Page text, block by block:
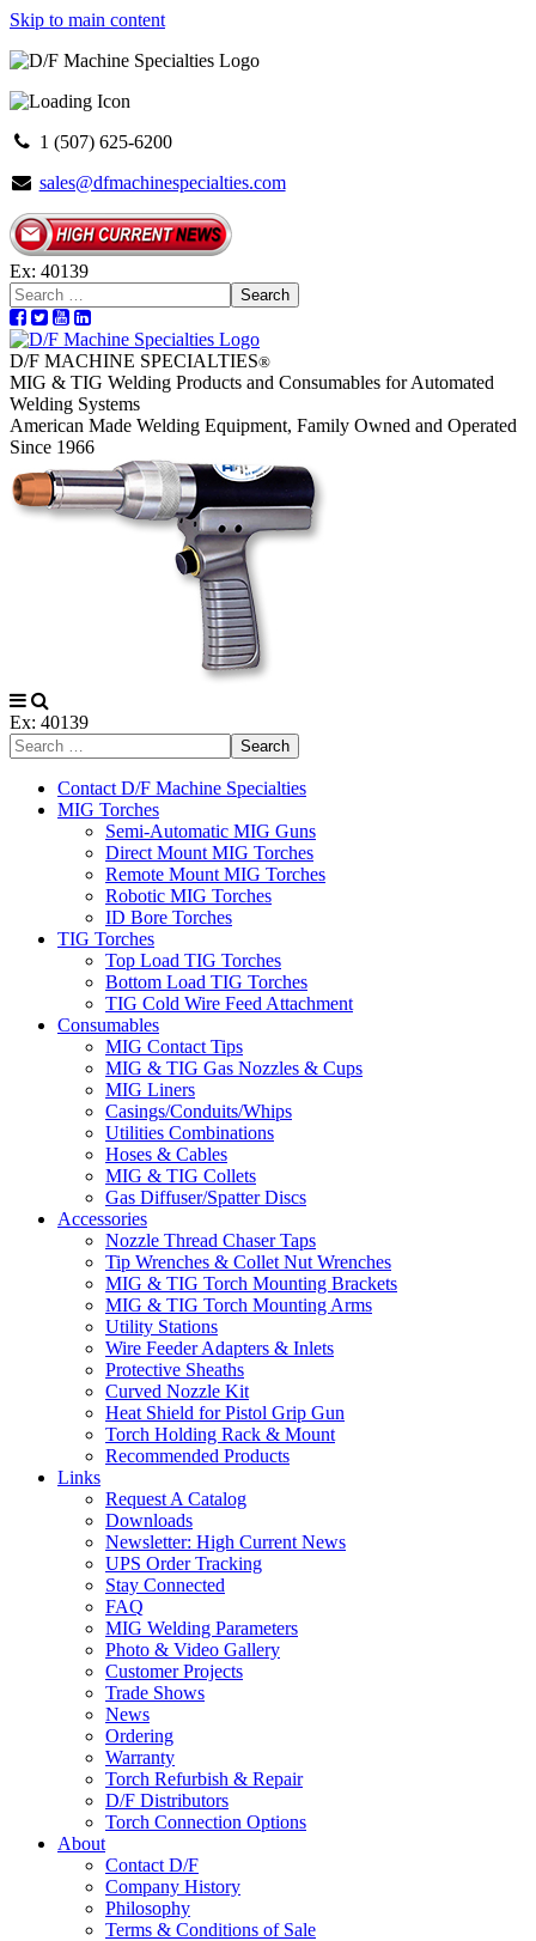
Skip to main content
1 (507) 625-6200
sales@dfmachinespecialties.com
Ex: 40139
Search
D/F MACHINE SPECIALTIES®
MIG & TIG Welding Products and Consumables for Automated
Welding Systems
American Made Welding Equipment, Family Owned and Operated
Since 1966
Ex: 40139
Search
Contact D/F Machine Specialties
MIG Torches
Semi-Automatic MIG Guns
Direct Mount MIG Torches
Remote Mount MIG Torches
Robotic MIG Torches
ID Bore Torches
TIG Torches
Top Load TIG Torches
Bottom Load TIG Torches
TIG Cold Wire Feed Attachment
Consumables
MIG Contact Tips
MIG & TIG Gas Nozzles & Cups
MIG Liners
Casings/Conduits/Whips
Utilities Combinations
Hoses & Cables
MIG & TIG Collets
Gas Diffuser/Spatter Discs
Accessories
Nozzle Thread Chaser Taps
Tip Wrenches & Collet Nut Wrenches
MIG & TIG Torch Mounting Brackets
MIG & TIG Torch Mounting Arms
Utility Stations
Wire Feeder Adapters & Inlets
Protective Sheaths
Curved Nozzle Kit
Heat Shield for Pistol Grip Gun
Torch Holding Rack & Mount
Recommended Products
Links
Request A Catalog
Downloads
Newsletter: High Current News
UPS Order Tracking
Stay Connected
FAQ
MIG Welding Parameters
Photo & Video Gallery
Customer Projects
Trade Shows
News
Ordering
Warranty
Torch Refurbish & Repair
D/F Distributors
Torch Connection Options
About
Contact D/F
Company History
Philosophy
Terms & Conditions of Sale